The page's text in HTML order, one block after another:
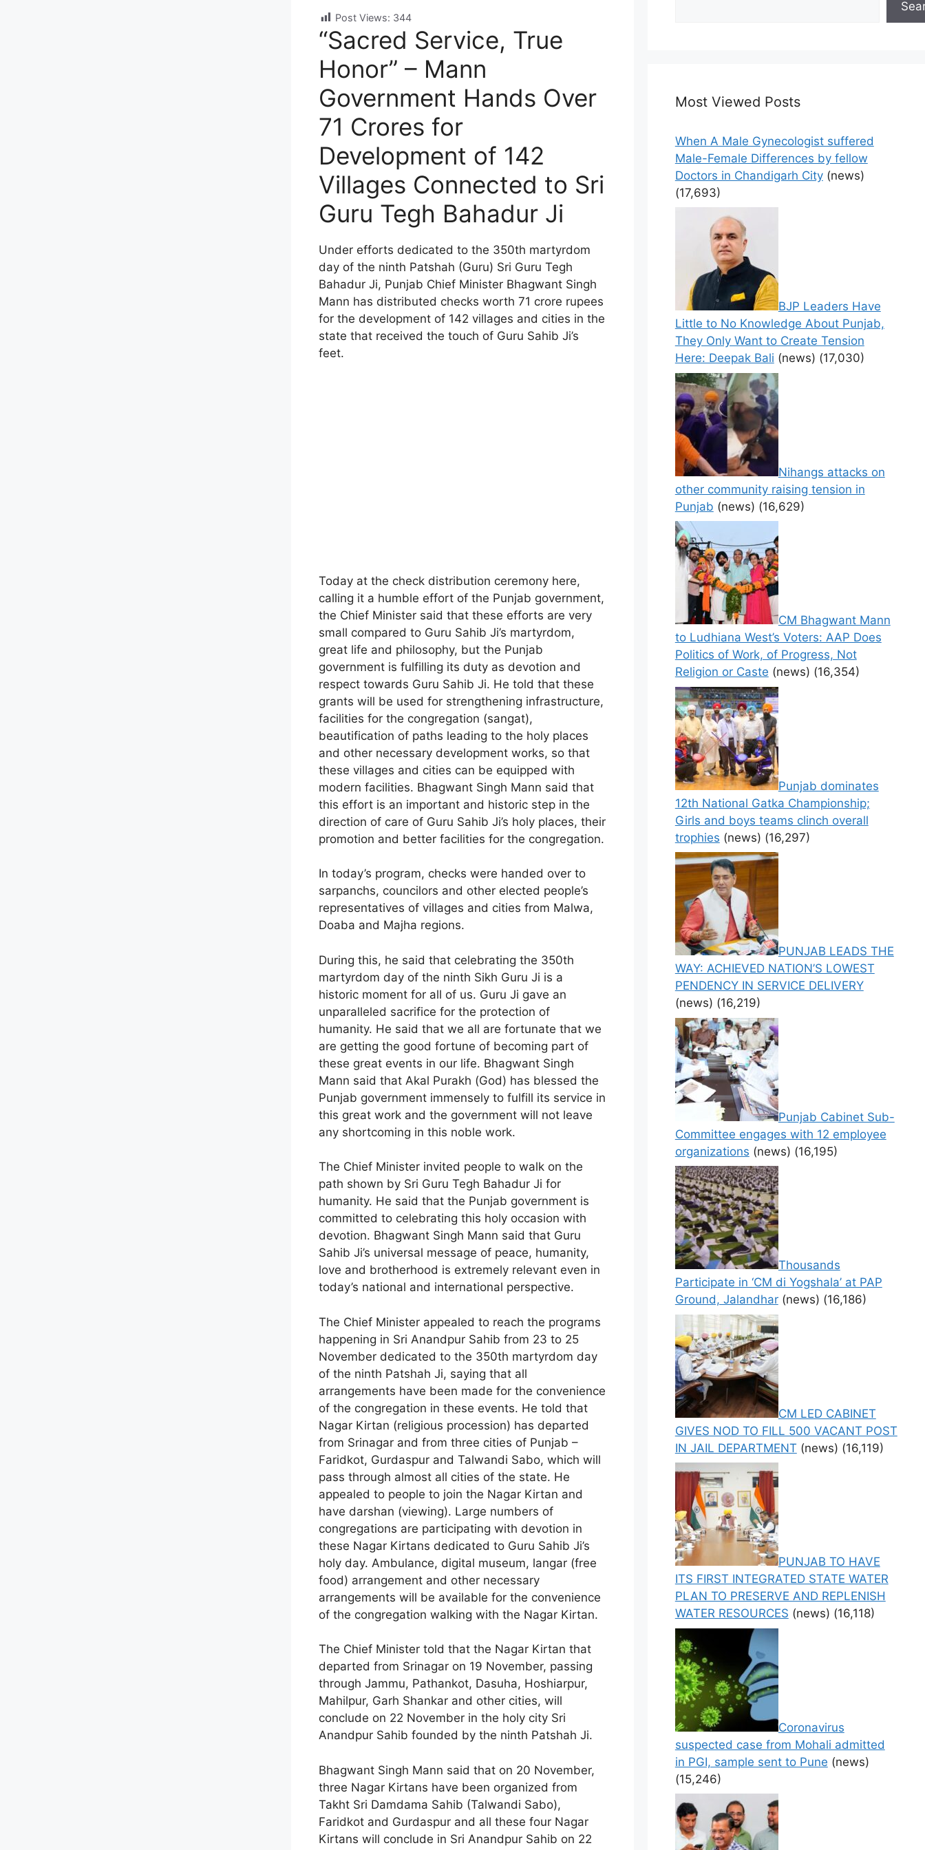
Post Views: 344
“Sacred Service, True
Honor” – Mann
Government Hands Over
71 Crores for
Development of 142
Villages Connected to Sri
Guru Tegh Bahadur Ji
Under efforts dedicated to the 350th martyrdom
day of the ninth Patshah (Guru) Sri Guru Tegh
Bahadur Ji, Punjab Chief Minister Bhagwant Singh
Mann has distributed checks worth 71 crore rupees
for the development of 142 villages and cities in the
state that received the touch of Guru Sahib Ji’s
feet.
Today at the check distribution ceremony here,
calling it a humble effort of the Punjab government,
the Chief Minister said that these efforts are very
small compared to Guru Sahib Ji’s martyrdom,
great life and philosophy, but the Punjab
government is fulfilling its duty as devotion and
respect towards Guru Sahib Ji. He told that these
grants will be used for strengthening infrastructure,
facilities for the congregation (sangat),
beautification of paths leading to the holy places
and other necessary development works, so that
these villages and cities can be equipped with
modern facilities. Bhagwant Singh Mann said that
this effort is an important and historic step in the
direction of care of Guru Sahib Ji’s holy places, their
promotion and better facilities for the congregation.
In today’s program, checks were handed over to
sarpanchs, councilors and other elected people’s
representatives of villages and cities from Malwa,
Doaba and Majha regions.
During this, he said that celebrating the 350th
martyrdom day of the ninth Sikh Guru Ji is a
historic moment for all of us. Guru Ji gave an
unparalleled sacrifice for the protection of
humanity. He said that we all are fortunate that we
are getting the good fortune of becoming part of
these great events in our life. Bhagwant Singh
Mann said that Akal Purakh (God) has blessed the
Punjab government immensely to fulfill its service in
this great work and the government will not leave
any shortcoming in this noble work.
The Chief Minister invited people to walk on the
path shown by Sri Guru Tegh Bahadur Ji for
humanity. He said that the Punjab government is
committed to celebrating this holy occasion with
devotion. Bhagwant Singh Mann said that Guru
Sahib Ji’s universal message of peace, humanity,
love and brotherhood is extremely relevant even in
today’s national and international perspective.
The Chief Minister appealed to reach the programs
happening in Sri Anandpur Sahib from 23 to 25
November dedicated to the 350th martyrdom day
of the ninth Patshah Ji, saying that all
arrangements have been made for the convenience
of the congregation in these events. He told that
Nagar Kirtan (religious procession) has departed
from Srinagar and from three cities of Punjab –
Faridkot, Gurdaspur and Talwandi Sabo, which will
pass through almost all cities of the state. He
appealed to people to join the Nagar Kirtan and
have darshan (viewing). Large numbers of
congregations are participating with devotion in
these Nagar Kirtans dedicated to Guru Sahib Ji’s
holy day. Ambulance, digital museum, langar (free
food) arrangement and other necessary
arrangements will be available for the convenience
of the congregation walking with the Nagar Kirtan.
The Chief Minister told that the Nagar Kirtan that
departed from Srinagar on 19 November, passing
through Jammu, Pathankot, Dasuha, Hoshiarpur,
Mahilpur, Garh Shankar and other cities, will
conclude on 22 November in the holy city Sri
Anandpur Sahib founded by the ninth Patshah Ji.
Bhagwant Singh Mann said that on 20 November,
three Nagar Kirtans have been organized from
Takht Sri Damdama Sahib (Talwandi Sabo),
Faridkot and Gurdaspur and all these four Nagar
Kirtans will conclude in Sri Anandpur Sahib on 22
Most Viewed Posts
When A Male Gynecologist suffered
Male-Female Differences by fellow
Doctors in Chandigarh City (news)
(17,693)
BJP Leaders Have
Little to No Knowledge About Punjab,
They Only Want to Create Tension
Here: Deepak Bali (news) (17,030)
Nihangs attacks on
other community raising tension in
Punjab (news) (16,629)
CM Bhagwant Mann
to Ludhiana West’s Voters: AAP Does
Politics of Work, of Progress, Not
Religion or Caste (news) (16,354)
Punjab dominates
12th National Gatka Championship;
Girls and boys teams clinch overall
trophies (news) (16,297)
PUNJAB LEADS THE
WAY: ACHIEVED NATION’S LOWEST
PENDENCY IN SERVICE DELIVERY
(news) (16,219)
Punjab Cabinet Sub-
Committee engages with 12 employee
organizations (news) (16,195)
Thousands
Participate in ‘CM di Yogshala’ at PAP
Ground, Jalandhar (news) (16,186)
CM LED CABINET
GIVES NOD TO FILL 500 VACANT POST
IN JAIL DEPARTMENT (news) (16,119)
PUNJAB TO HAVE
ITS FIRST INTEGRATED STATE WATER
PLAN TO PRESERVE AND REPLENISH
WATER RESOURCES (news) (16,118)
Coronavirus
suspected case from Mohali admitted
in PGI, sample sent to Pune (news)
(15,246)